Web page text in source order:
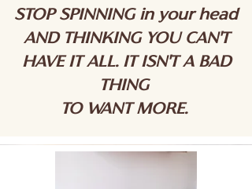
STOP SPINNING in your head
AND THINKING YOU CAN'T
HAVE IT ALL. IT ISN'T A BAD
THING
TO WANT MORE.